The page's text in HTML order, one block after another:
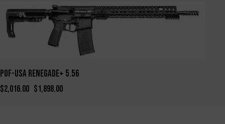
-6%
POF-USA Renegade+ 5.56
$2,016.00 $1,898.00